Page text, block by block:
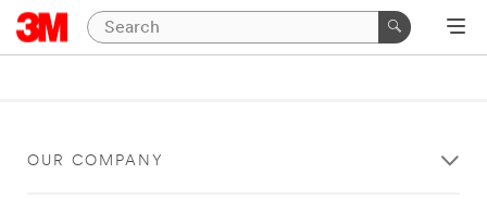
OUR COMPANY